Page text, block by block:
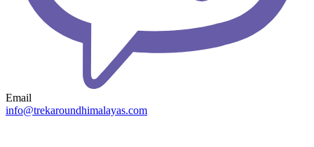
Email
info@trekaroundhimalayas.com